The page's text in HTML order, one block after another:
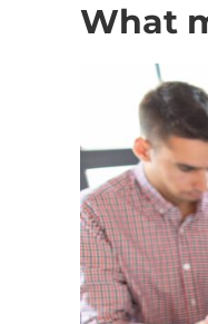
What